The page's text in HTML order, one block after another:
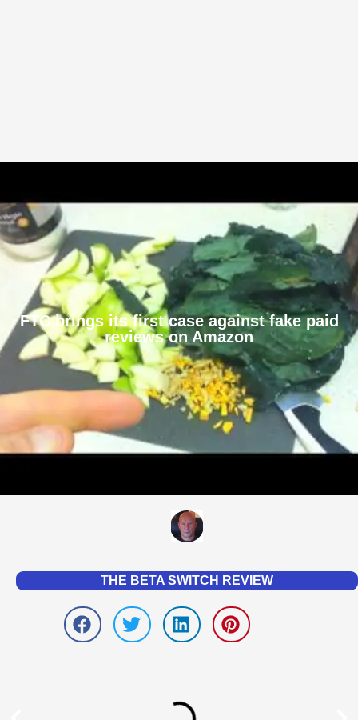
FTC brings its first case against fake paid
reviews on Amazon
THE BETA SWITCH REVIEW